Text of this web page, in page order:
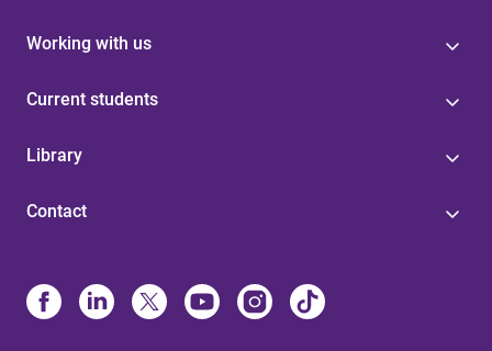
Working with us
Current students
Library
Contact